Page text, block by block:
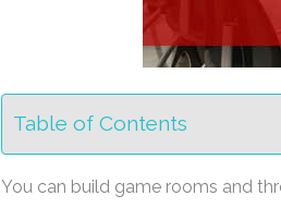
Table of Contents
You can build game rooms and